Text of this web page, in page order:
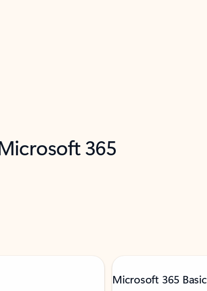
365
Microsoft 365 Basic